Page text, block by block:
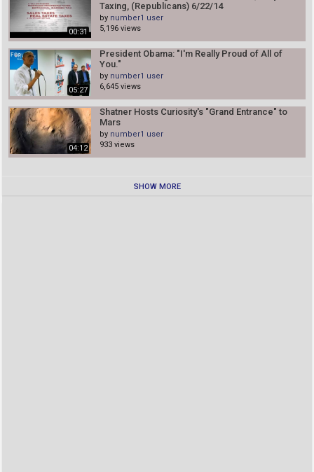
00:31
Taxing, (Republicans) 6/22/14
by number1 user
5,196 views
05:27
President Obama: "I'm Really Proud of All of
You."
by number1 user
6,645 views
04:12
Shatner Hosts Curiosity's "Grand Entrance" to
Mars
by number1 user
933 views
SHOW MORE